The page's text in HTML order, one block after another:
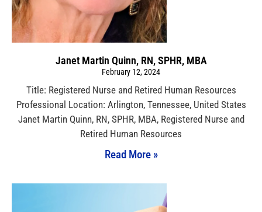
Janet Martin Quinn, RN, SPHR, MBA
February 12, 2024
Title: Registered Nurse and Retired Human Resources
Professional Location: Arlington, Tennessee, United States
Janet Martin Quinn, RN, SPHR, MBA, Registered Nurse and
Retired Human Resources
Read More »